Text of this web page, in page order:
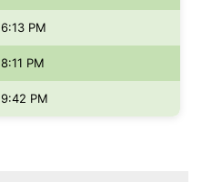
6:13 PM
8:11 PM
9:42 PM